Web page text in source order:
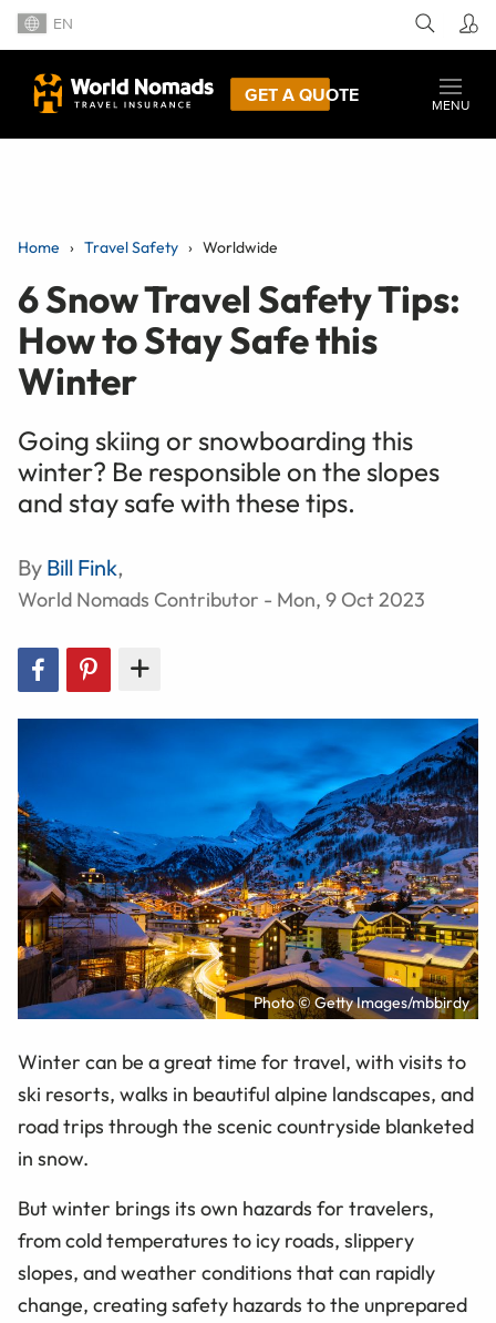
EN
GET A QUOTE
MENU
Home Travel Safety Worldwide
6 Snow Travel Safety Tips:
How to Stay Safe this
Winter
Going skiing or snowboarding this
winter? Be responsible on the slopes
and stay safe with these tips.
By Bill Fink,
World Nomads Contributor - Mon, 9 Oct 2023
Photo © Getty Images/mbbirdy
Winter can be a great time for travel, with visits to
ski resorts, walks in beautiful alpine landscapes, and
road trips through the scenic countryside blanketed
in snow.
But winter brings its own hazards for travelers,
from cold temperatures to icy roads, slippery
slopes, and weather conditions that can rapidly
change, creating safety hazards to the unprepared